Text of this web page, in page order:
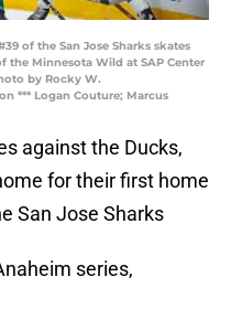
of the San Jose Sharks skates
the Minnesota Wild at SAP Center
by Rocky W.
*** Logan Couture; Marcus
against the Ducks,
for their first home
San Jose Sharks
series,